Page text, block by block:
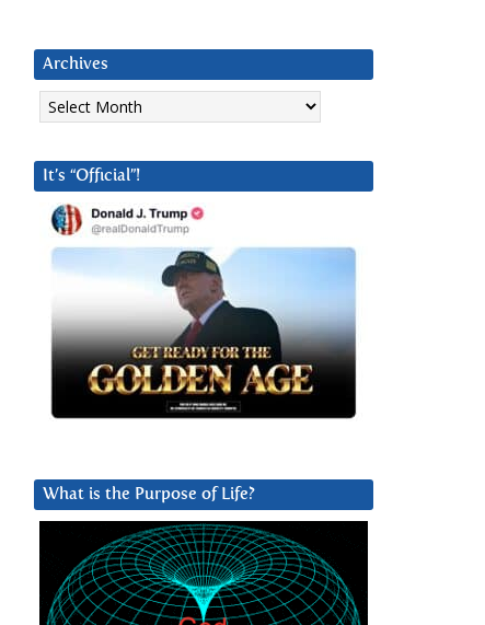
Archives
Archives
It’s “Official”!
What is the Purpose of Life?